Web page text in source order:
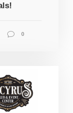
0